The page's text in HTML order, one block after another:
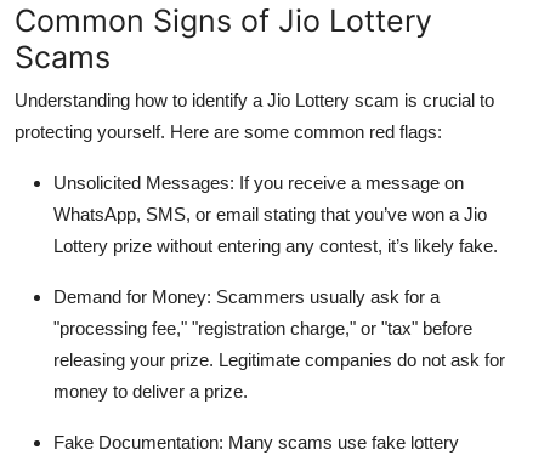
Common Signs of Jio Lottery
Scams
Understanding how to identify a Jio Lottery scam is crucial to
protecting yourself. Here are some common red flags:
Unsolicited Messages: If you receive a message on
WhatsApp, SMS, or email stating that you’ve won a Jio
Lottery prize without entering any contest, it’s likely fake.
Demand for Money: Scammers usually ask for a
"processing fee," "registration charge," or "tax" before
releasing your prize. Legitimate companies do not ask for
money to deliver a prize.
Fake Documentation: Many scams use fake lottery